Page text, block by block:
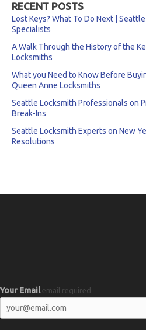
RECENT POSTS
Lost Keys? What To Do Next |
Specialists
A Walk Through the History of the
Locksmiths
What you Need to Know Before
Queen Anne Locksmiths
Seattle Locksmith Professionals on
Break-Ins
Seattle Locksmith Experts on New
Resolutions
Your Email email required